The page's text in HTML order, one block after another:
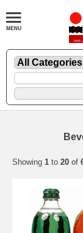
Showing 1 to 20 of